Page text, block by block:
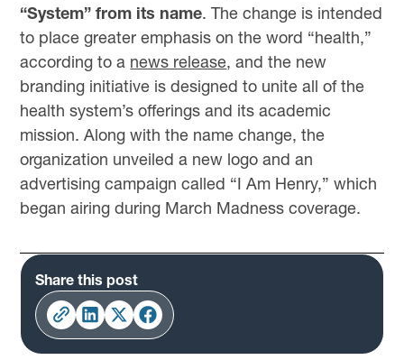
“System” from its name. The change is intended
to place greater emphasis on the word “health,”
according to a news release, and the new
branding initiative is designed to unite all of the
health system’s offerings and its academic
mission. Along with the name change, the
organization unveiled a new logo and an
advertising campaign called “I Am Henry,” which
began airing during March Madness coverage.
Share this post